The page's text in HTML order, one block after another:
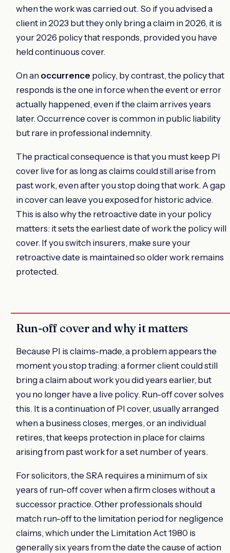
when the work was carried out. So if you advised a
client in 2023 but they only bring a claim in 2026, it is
your 2026 policy that responds, provided you have
held continuous cover.
On an occurrence policy, by contrast, the policy that
responds is the one in force when the event or error
actually happened, even if the claim arrives years
later. Occurrence cover is common in public liability
but rare in professional indemnity.
The practical consequence is that you must keep PI
cover live for as long as claims could still arise from
past work, even after you stop doing that work. A gap
in cover can leave you exposed for historic advice.
This is also why the retroactive date in your policy
matters: it sets the earliest date of work the policy will
cover. If you switch insurers, make sure your
retroactive date is maintained so older work remains
protected.
Run-off cover and why it matters
Because PI is claims-made, a problem appears the
moment you stop trading: a former client could still
bring a claim about work you did years earlier, but
you no longer have a live policy. Run-off cover solves
this. It is a continuation of PI cover, usually arranged
when a business closes, merges, or an individual
retires, that keeps protection in place for claims
arising from past work for a set number of years.
For solicitors, the SRA requires a minimum of six
years of run-off cover when a firm closes without a
successor practice. Other professionals should
match run-off to the limitation period for negligence
claims, which under the Limitation Act 1980 is
generally six years from the date the cause of action